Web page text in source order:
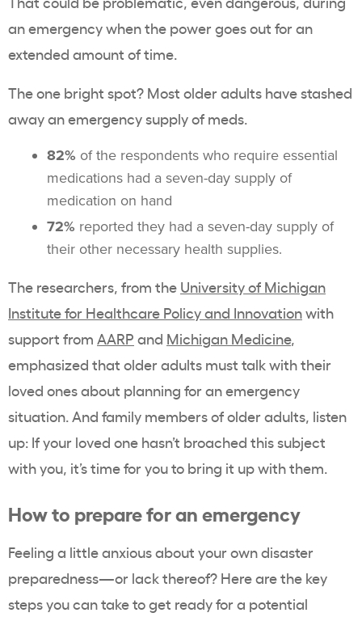
an emergency when the power goes out for an
extended amount of time.
The one bright spot? Most older adults have stashed
away an emergency supply of meds.
82% of the respondents who require essential
medications had a seven-day supply of
medication on hand
72% reported they had a seven-day supply of
their other necessary health supplies.
The researchers, from the University of Michigan
Institute for Healthcare Policy and Innovationwith
support from AARP and Michigan Medicine,
emphasized that older adults must talk with their
loved ones about planning for an emergency
situation. And family members of older adults, listen
up: If your loved one hasn’t broached this subject
with you, it’s time for you to bring it up with them.
How to prepare for an emergency
Feeling a little anxious about your own disaster
preparedness—or lack thereof? Here are the key
steps you can take to get ready for a potential